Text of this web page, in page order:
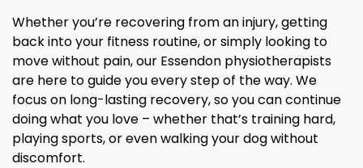
Whether you’re recovering from an injury, getting
back into your fitness routine, or simply looking to
move without pain, our Essendon physiotherapists
are here to guide you every step of the way. We
focus on long-lasting recovery, so you can continue
doing what you love – whether that’s training hard,
playing sports, or even walking your dog without
discomfort.